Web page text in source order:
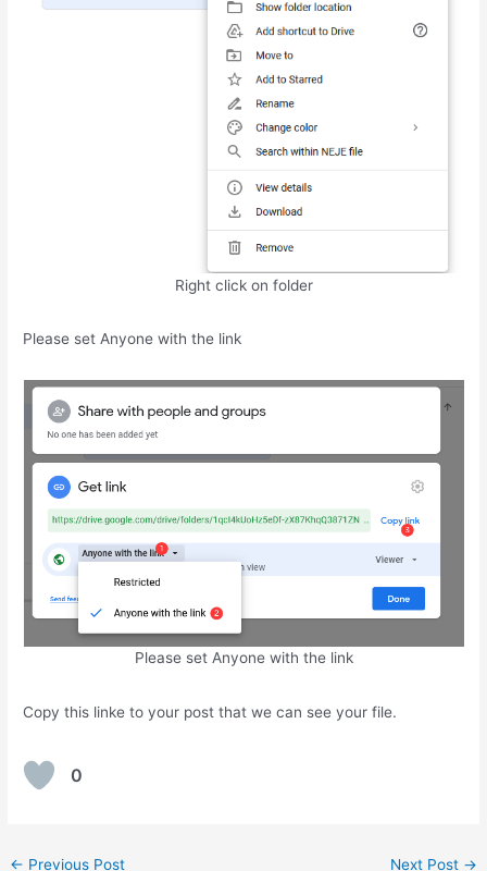
Right click on folder
Please set Anyone with the link
Please set Anyone with the link
Copy this linke to your post that we can see your file.
0
Post
← Previous Post Next Post →